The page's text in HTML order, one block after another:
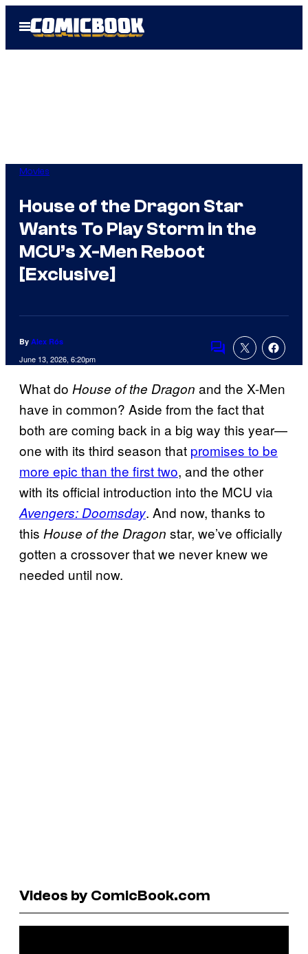
Open
Menu
Movies
House of the Dragon Star
Wants To Play Storm in the
MCU’s X-Men Reboot
[Exclusive]
By Alex Rós
June 13, 2026, 6:20pm
Comments
What do House of the Dragon and the X-Men
have in common? Aside from the fact that
both are coming back in a big way this year—
one with its third season that promises to be
more epic than the first two, and the other
with its official introduction into the MCU via
Avengers: Doomsday. And now, thanks to
this House of the Dragon star, we’ve officially
gotten a crossover that we never knew we
needed until now.
Videos by ComicBook.com